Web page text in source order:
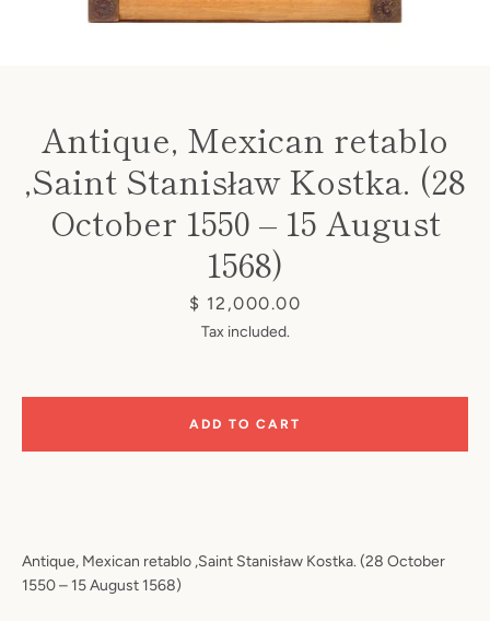
Instagram
Antique, Mexican retablo
,Saint Stanisław Kostka. (28
October 1550 – 15 August
1568)
Price
$ 12,000.00
Tax included.
Antique, Mexican retablo ,Saint Stanisław Kostka. (28 October
1550 – 15 August 1568)
ADD TO CART